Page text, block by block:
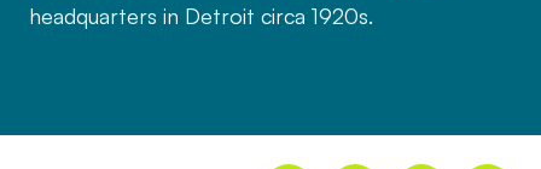
headquarters in Detroit circa 1920s.